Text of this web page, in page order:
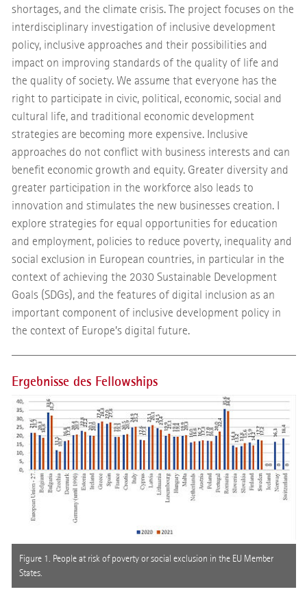
shortages, and the climate crisis. The project focuses on the
interdisciplinary investigation of inclusive development
policy, inclusive approaches and their possibilities and
impact on improving standards of the quality of life and
the quality of society. We assume that everyone has the
right to participate in civic, political, economic, social and
cultural life, and traditional economic development
strategies are becoming more expensive. Inclusive
approaches do not conflict with business interests and can
benefit economic growth and equity. Greater diversity and
greater participation in the workforce also leads to
innovation and stimulates the new businesses creation. I
explore strategies for equal opportunities for education
and employment, policies to reduce poverty, inequality and
social exclusion in European countries, in particular in the
context of achieving the 2030 Sustainable Development
Goals (SDGs), and the features of digital inclusion as an
important component of inclusive development policy in
the context of Europe’s digital future.
Ergebnisse des Fellowships
Figure 1. People at risk of poverty or social exclusion in the EU Member
States.